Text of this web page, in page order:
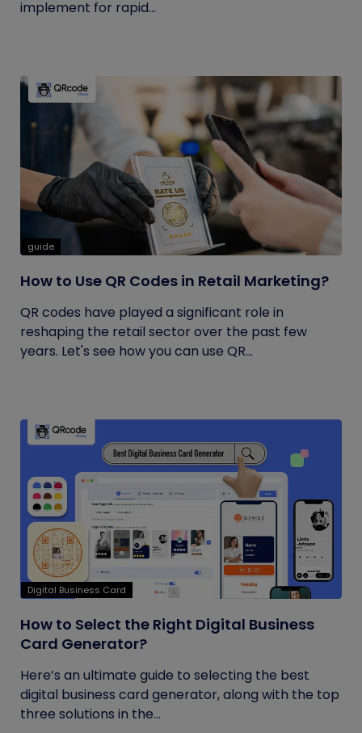
implement for rapid...
guide
How to Use QR Codes in Retail Marketing?
QR codes have played a significant role in
reshaping the retail sector over the past few
years. Let's see how you can use QR...
Digital Business Card
How to Select the Right Digital Business
Card Generator?
Here’s an ultimate guide to selecting the best
digital business card generator, along with the top
three solutions in the...